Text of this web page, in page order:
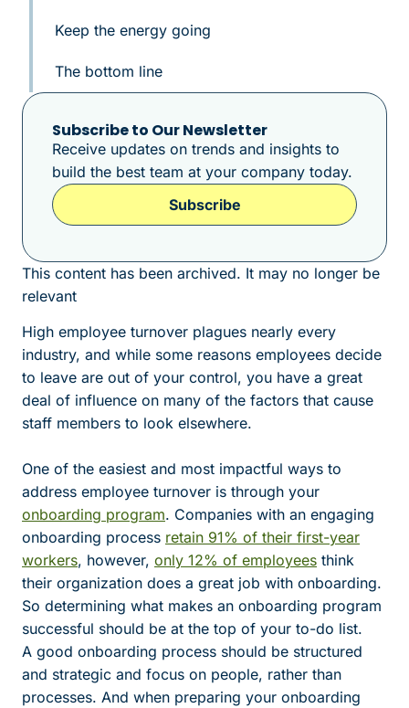
Keep the energy going
The bottom line
Subscribe to Our Newsletter
Receive updates on trends and insights to
build the best team at your company today.
Subscribe
This content has been archived. It may no longer be
relevant
High employee turnover plagues nearly every
industry, and while some reasons employees decide
to leave are out of your control, you have a great
deal of influence on many of the factors that cause
staff members to look elsewhere.
One of the easiest and most impactful ways to
address employee turnover is through your
onboarding program. Companies with an engaging
onboarding process retain 91% of their first-year
workers, however, only 12% of employees think
their organization does a great job with onboarding.
So determining what makes an onboarding program
successful should be at the top of your to-do list.
A good onboarding process should be structured
and strategic and focus on people, rather than
processes. And when preparing your onboarding